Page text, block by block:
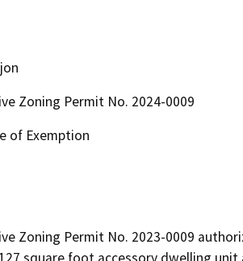
Zoning Permit No. 2024-0009
of Exemption
Zoning Permit No. 2023-0009
square foot accessory dwelling